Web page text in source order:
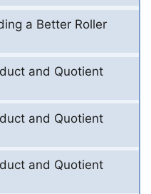
a Better Roller
and Quotient
and Quotient
and Quotient